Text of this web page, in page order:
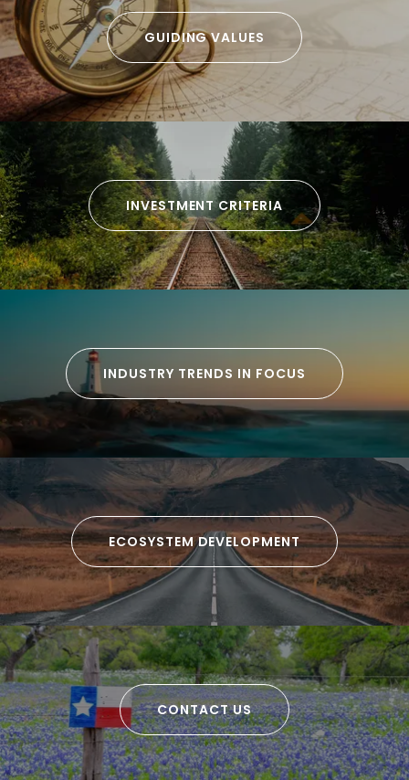
GUIDING VALUES
INVESTMENT CRITERIA
INDUSTRY TRENDS IN FOCUS
ECOSYSTEM DEVELOPMENT
CONTACT US